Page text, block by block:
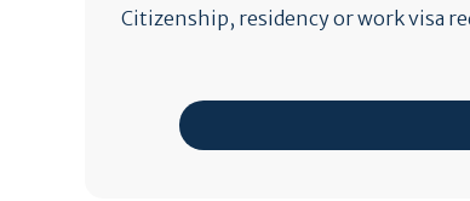
Citizenship, residency or work visa